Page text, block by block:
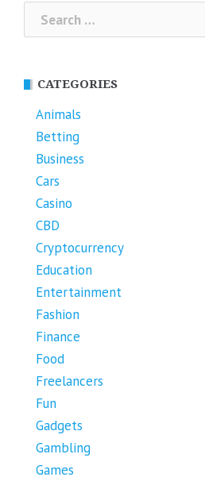
for:
CATEGORIES
Animals
Betting
Business
Cars
Casino
CBD
Cryptocurrency
Education
Entertainment
Fashion
Finance
Food
Freelancers
Fun
Gadgets
Gambling
Games